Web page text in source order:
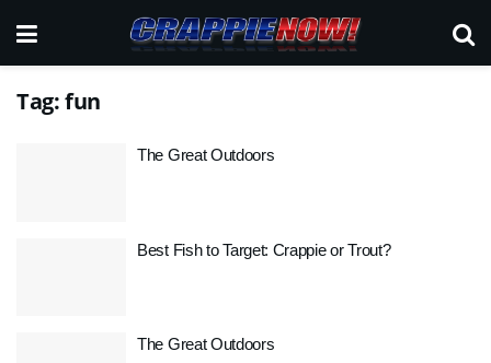
Tag:fun
The Great Outdoors
Best Fish to Target: Crappie or Trout?
The Great Outdoors